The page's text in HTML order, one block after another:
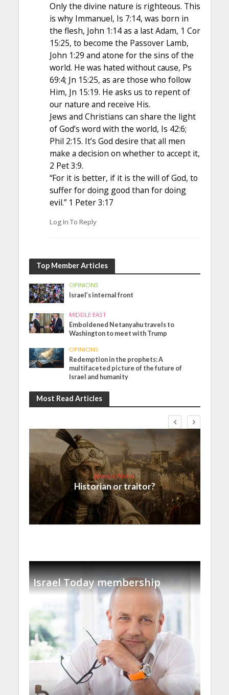
Only the divine nature is righteous. This
is why Immanuel, Is 7:14, was born in
the flesh, John 1:14 as a last Adam, 1 Cor
15:25, to become the Passover Lamb,
John 1:29 and atone for the sins of the
world. He was hated without cause, Ps
69:4; Jn 15:25, as are those who follow
Him, Jn 15:19. He asks us to repent of
our nature and receive His.
Jews and Christians can share the light
of God’s word with the world, Is 42:6;
Phil 2:15. It’s God desire that all men
make a decision on whether to accept it,
2 Pet 3:9.
“For it is better, if it is the will of God, to
suffer for doing good than for doing
evil.” 1 Peter 3:17
Log In To Reply
Top Member Articles
OPINIONS
Israel’s internal front
MIDDLE EAST
Emboldened Netanyahu travels to
Washington to meet with Trump
OPINIONS
Redemption in the prophets: A
multifaceted picture of the future of
Israel and humanity
Most Read Articles
Jewish World
Historian or traitor?
Israel Today membership